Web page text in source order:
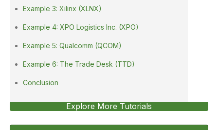
Example 3: Xilinx (XLNX)
Example 4: XPO Logistics Inc. (XPO)
Example 5: Qualcomm (QCOM)
Example 6: The Trade Desk (TTD)
Conclusion
Explore More Tutorials